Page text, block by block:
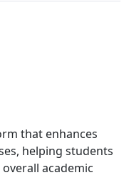
that enhances
helping students
academic